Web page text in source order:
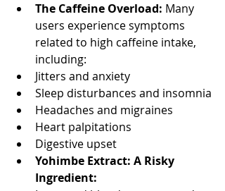
The Caffeine Overload: Many
users experience symptoms
related to high caffeine intake,
including:
Jitters and anxiety
Sleep disturbances and insomnia
Headaches and migraines
Heart palpitations
Digestive upset
Yohimbe Extract: A Risky
Ingredient: